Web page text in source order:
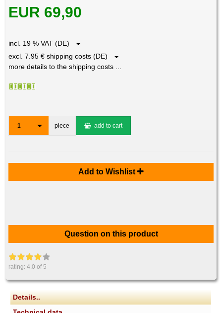
EUR 69,90
incl. 19 % VAT (DE)
excl. 7.95 € shipping costs (DE)
more details to the shipping costs ...
1 piece add to cart
Add to Wishlist
Question on this product
rating:4.0 of 5
Details..